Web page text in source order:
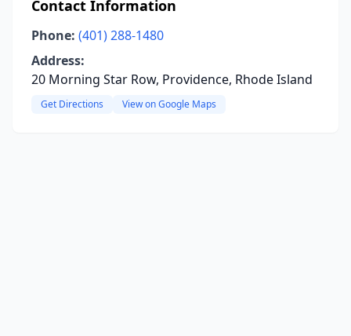
Contact Information
Phone: (401) 288-1480
Address:
20 Morning Star Row, Providence, Rhode Island
Get Directions View on Google Maps